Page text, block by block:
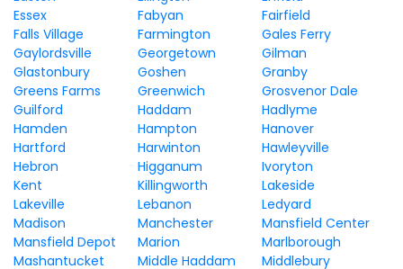
Essex
Fabyan
Fairfield
Falls Village
Farmington
Gales Ferry
Gaylordsville
Georgetown
Gilman
Glastonbury
Goshen
Granby
Greens Farms
Greenwich
Grosvenor Dale
Guilford
Haddam
Hadlyme
Hamden
Hampton
Hanover
Hartford
Harwinton
Hawleyville
Hebron
Higganum
Ivoryton
Kent
Killingworth
Lakeside
Lakeville
Lebanon
Ledyard
Madison
Manchester
Mansfield Center
Mansfield Depot
Marion
Marlborough
Mashantucket
Middle Haddam
Middlebury